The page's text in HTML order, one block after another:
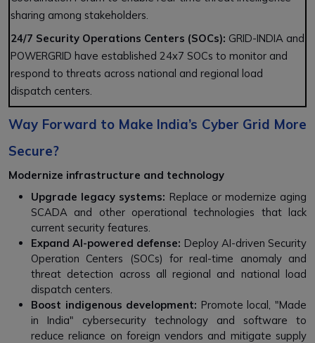
sharing among stakeholders.
24/7 Security Operations Centers (SOCs): GRID-INDIA and
POWERGRID have established 24x7 SOCs to monitor and
respond to threats across national and regional load
dispatch centers.
Way Forward to Make India’s Cyber Grid More
Secure?
Modernize infrastructure and technology
Upgrade legacy systems: Replace or modernize aging
SCADA and other operational technologies that lack
current security features.
Expand AI-powered defense: Deploy AI-driven Security
Operation Centers (SOCs) for real-time anomaly and
threat detection across all regional and national load
dispatch centers.
Boost indigenous development: Promote local, "Made
in India" cybersecurity technology and software to
reduce reliance on foreign vendors and mitigate supply